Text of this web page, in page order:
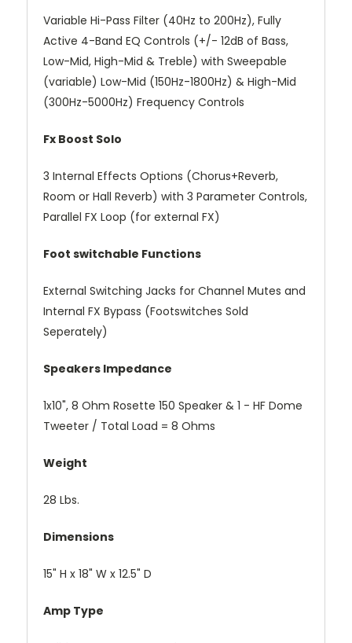
Variable Hi-Pass Filter (40Hz to 200Hz), Fully
Active 4-Band EQ Controls (+/- 12dB of Bass,
Low-Mid, High-Mid & Treble) with Sweepable
(variable) Low-Mid (150Hz-1800Hz) & High-Mid
(300Hz-5000Hz) Frequency Controls
Fx Boost Solo
3 Internal Effects Options (Chorus+Reverb,
Room or Hall Reverb) with 3 Parameter Controls,
Parallel FX Loop (for external FX)
Foot switchable Functions
External Switching Jacks for Channel Mutes and
Internal FX Bypass (Footswitches Sold
Seperately)
Speakers Impedance
1x10", 8 Ohm Rosette 150 Speaker & 1 - HF Dome
Tweeter / Total Load = 8 Ohms
Weight
28 Lbs.
Dimensions
15" H x 18" W x 12.5" D
Amp Type